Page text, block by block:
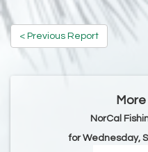
< Previous Report
NorCal
for Wednesday,